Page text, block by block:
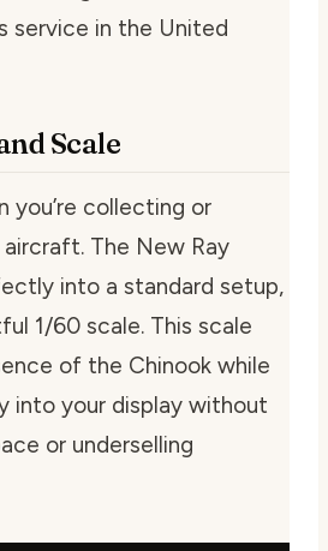
service in the United
Scale
you’re collecting or
The New Ray
into a standard setup,
1/60 scale. This scale
of the Chinook while
into your display without
or underselling